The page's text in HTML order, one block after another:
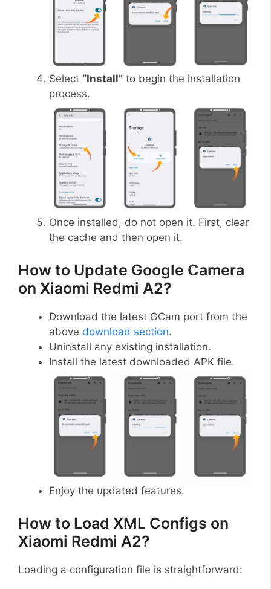
Select “Install” to begin the installation
process.
Once installed, do not open it. First, clear
the cache and then open it.
How to Update Google Camera
on Xiaomi Redmi A2?
Download the latest GCam port from the
above download section.
Uninstall any existing installation.
Install the latest downloaded APK file.
Enjoy the updated features.
How to Load XML Configs on
Xiaomi Redmi A2?
Loading a configuration file is straightforward: